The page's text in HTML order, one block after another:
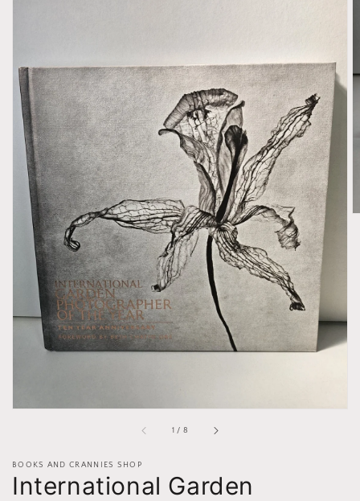
Open
media
1
in
gallery
view
1 / of
8
BOOKS AND CRANNIES SHOP
International Garden